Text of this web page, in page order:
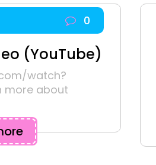
0
(YouTube)
watch?
more about